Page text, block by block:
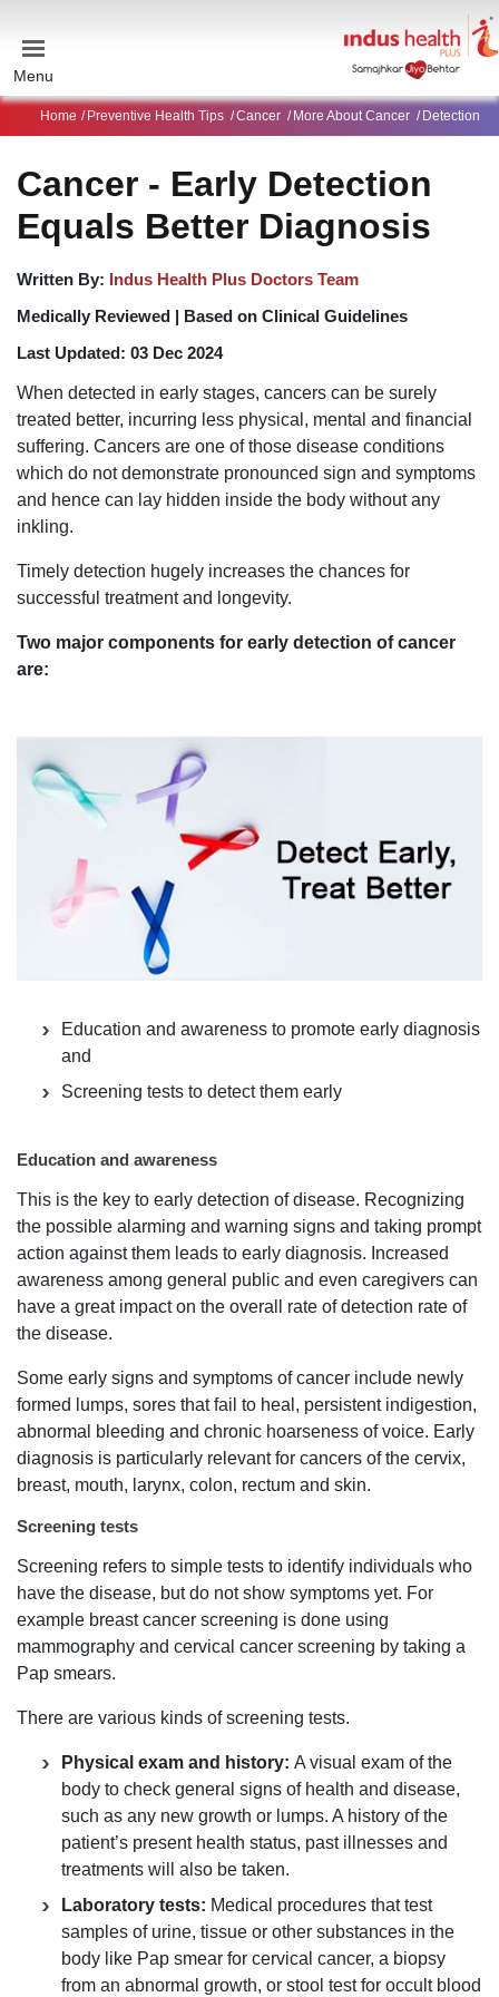
Menu
Home Preventive Health Tips Cancer More About Cancer Detection
Cancer - Early Detection
Equals Better Diagnosis
Written By: Indus Health Plus Doctors Team
Medically Reviewed | Based on Clinical Guidelines
Last Updated: 03 Dec 2024
When detected in early stages, cancers can be surely
treated better, incurring less physical, mental and financial
suffering. Cancers are one of those disease conditions
which do not demonstrate pronounced sign and symptoms
and hence can lay hidden inside the body without any
inkling.
Timely detection hugely increases the chances for
successful treatment and longevity.
Two major components for early detection of cancer
are:
Education and awareness to promote early diagnosis
and
Screening tests to detect them early
Education and awareness
This is the key to early detection of disease. Recognizing
the possible alarming and warning signs and taking prompt
action against them leads to early diagnosis. Increased
awareness among general public and even caregivers can
have a great impact on the overall rate of detection rate of
the disease.
Some early signs and symptoms of cancer include newly
formed lumps, sores that fail to heal, persistent indigestion,
abnormal bleeding and chronic hoarseness of voice. Early
diagnosis is particularly relevant for cancers of the cervix,
breast, mouth, larynx, colon, rectum and skin.
Screening tests
Screening refers to simple tests to identify individuals who
have the disease, but do not show symptoms yet. For
example breast cancer screening is done using
mammography and cervical cancer screening by taking a
Pap smears.
There are various kinds of screening tests.
Physical exam and history: A visual exam of the
body to check general signs of health and disease,
such as any new growth or lumps. A history of the
patient’s present health status, past illnesses and
treatments will also be taken.
Laboratory tests: Medical procedures that test
samples of urine, tissue or other substances in the
body like Pap smear for cervical cancer, a biopsy
from an abnormal growth, or stool test for occult blood